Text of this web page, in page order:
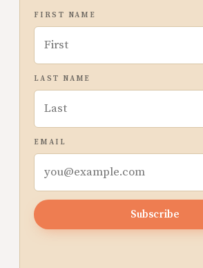
FIRST NAME
LAST NAME
EMAIL
Subscribe